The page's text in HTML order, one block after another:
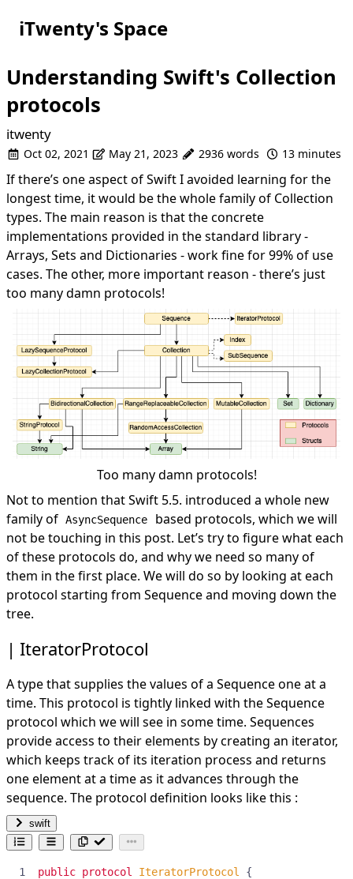
iTwenty's Space
Understanding Swift's Collection
protocols
itwenty
Oct 02, 2021 May 21, 2023 2936 words 13 minutes
If there’s one aspect of Swift I avoided learning for the
longest time, it would be the whole family of Collection
types. The main reason is that the concrete
implementations provided in thestandard library-
Arrays, Sets and Dictionaries - work fine for 99% of use
cases. The other, more important reason - there’s just
too many damn protocols!
Too many damn protocols!
Not to mention that Swift 5.5. introduced a whole new
family of AsyncSequence
based protocols, which we will
not be touching in this post. Let’s try to figure what each
of these protocols do, and why we need so many of
them in the first place. We will do so by looking at each
protocol starting from Sequence and moving down the
tree.
IteratorProtocol
A type that supplies the values of a Sequence one at a
time. This protocol is tightly linked with the Sequence
protocol which we will see in some time. Sequences
provide access to their elements by creating an iterator,
which keeps track of its iteration process and returns
one element at a time as it advances through the
sequence. The protocol definition looks like this :
swift
public protocol IteratorProtocol
{